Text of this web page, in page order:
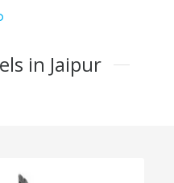
in Jaipur